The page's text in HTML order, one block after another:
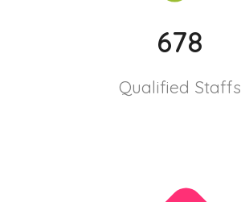
678
Qualified Staffs